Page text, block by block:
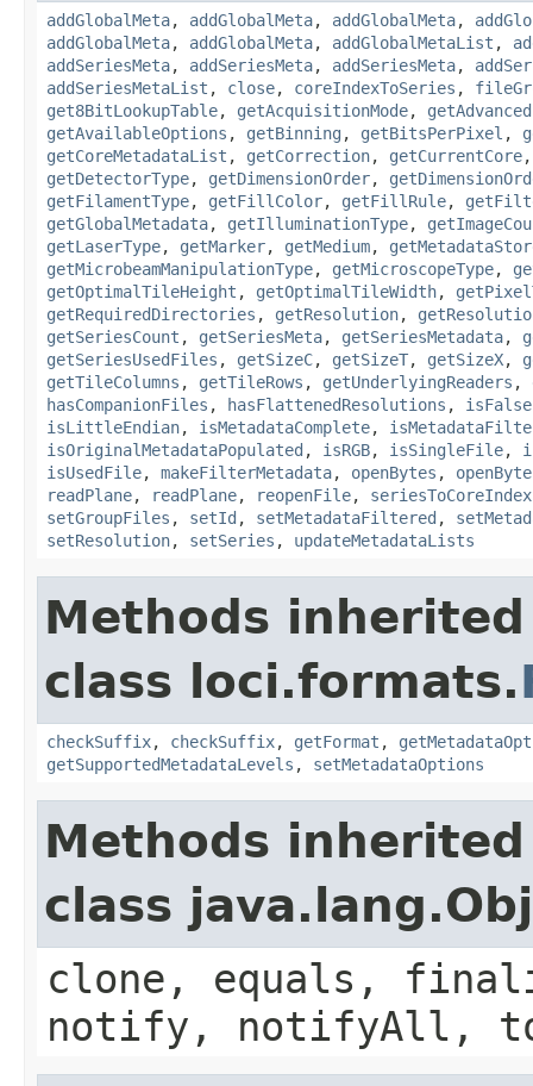
addGlobalMeta, addGlobalMeta, addGlobalMeta,
addGlobalMeta, addGlobalMeta, addGlobalMetaList ,
addSeriesMeta, addSeriesMeta, addSeriesMeta,
addSeriesMetaList , close, coreIndexToSeries ,
get8BitLookupTable, getAcquisitionMode,
getAvailableOptions , getBinning , getBitsPerPixel ,
getCoreMetadataList , getCorrection, getCurrentCore
getDetectorType, getDimensionOrder,
getFilamentType, getFillColor, getFillRule,
getGlobalMetadata, getIlluminationType,
getLaserType, getMarker, getMedium,
getMicrobeamManipulationType, getMicroscopeType,
getOptimalTileHeight , getOptimalTileWidth,
getRequiredDirectories , getResolution,
getSeriesCount , getSeriesMeta, getSeriesMetadata,
getSeriesUsedFiles , getSizeC, getSizeT, getSizeX,
getTileColumns , getTileRows , getUnderlyingReaders ,
hasCompanionFiles , hasFlattenedResolutions ,
isLittleEndian, isMetadataComplete,
isOriginalMetadataPopulated , isRGB, isSingleFile,
isUsedFile, makeFilterMetadata, openBytes ,
readPlane, readPlane, reopenFile, seriesToCoreIndex
setGroupFiles , setId , setMetadataFiltered ,
setResolution, setSeries , updateMetadataLists
Methods
class loci.formats.
checkSuffix, checkSuffix, getFormat ,
getSupportedMetadataLevels , setMetadataOptions
Methods
class
clone, equals,
notify, notifyAll,